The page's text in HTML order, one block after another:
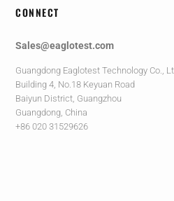
CONNECT
Sales@eaglotest.com
Guangdong Eaglotest Technology Co.,
Building 4, No.18 Keyuan Road
Baiyun District, Guangzhou
Guangdong, China
+86 020 31529626